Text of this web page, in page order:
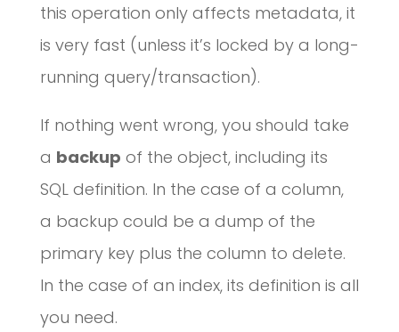
this operation only affects metadata, it
is very fast (unless it’s locked by a long-
running query/transaction).
If nothing went wrong, you should take
a backup of the object, including its
SQL definition. In the case of a column,
a backup could be a dump of the
primary key plus the column to delete.
In the case of an index, its definition is all
you need.